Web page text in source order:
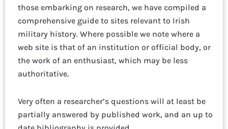
those embarking on research, we have compiled a
comprehensive guide to sites relevant to Irish
military history. Where possible we note where a
web site is that of an institution or official body, or
the work of an enthusiast, which may be less
authoritative.
Very often a researcher’s questions will at least be
partially answered by published work, and an up to